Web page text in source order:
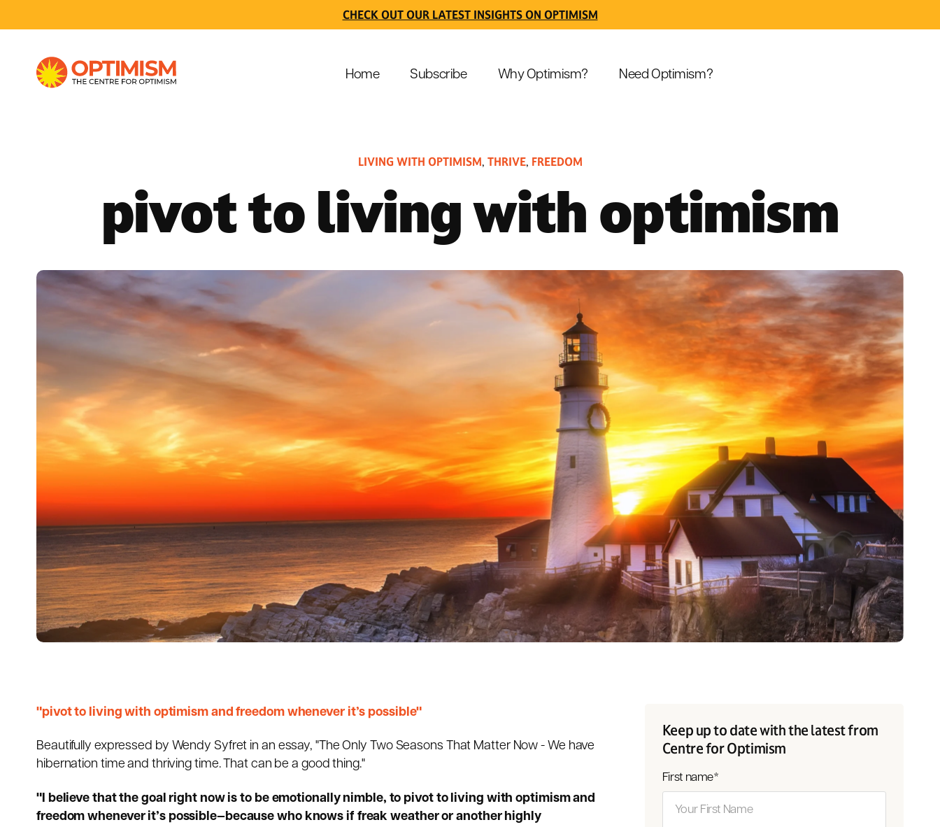
CHECK OUT OUR LATEST INSIGHTS ON OPTIMISM
Home Subscribe Why Optimism? Need Optimism?
LIVING WITH OPTIMISM, THRIVE, FREEDOM
pivot to living with optimism
"pivot to living with optimism and freedom whenever it’s possible"
Beautifully expressed by Wendy Syfret in an essay, "The Only Two Seasons That Matter Now - We have
hibernation time and thriving time. That can be a good thing."
"I believe that the goal right now is to be emotionally nimble, to pivot to living with optimism and
freedom whenever it’s possible—because who knows if freak weather or another highly
Keep up to date with the latest from
Centre for Optimism
First name*